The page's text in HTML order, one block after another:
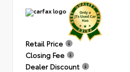
Retail Price
Closing Fee
Dealer Discount